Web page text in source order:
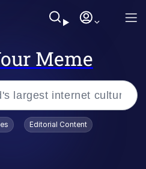
Meme
Editorial Content